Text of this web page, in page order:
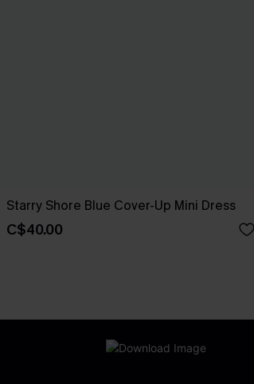
Starry Shore Blue Cover-Up Mini Dress
C$40.00